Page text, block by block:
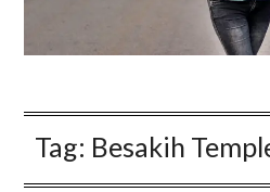
Tag: Besakih